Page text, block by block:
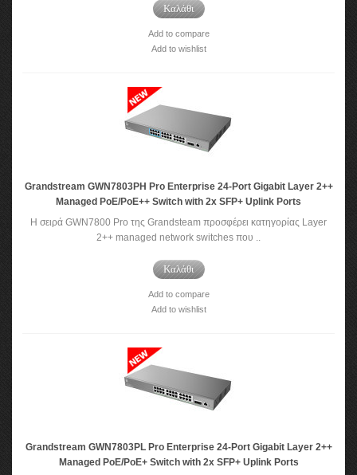
Καλάθι
Add to compare
Add to wishlist
Grandstream GWN7803PH Pro Enterprise 24-Port Gigabit Layer 2++
Managed PoE/PoE++ Switch with 2x SFP+ Uplink Ports
Η σειρά GWN7800 Pro της Grandsteam προσφέρει κατηγορίας Layer
2++ managed network switches που ..
Καλάθι
Add to compare
Add to wishlist
Grandstream GWN7803PL Pro Enterprise 24-Port Gigabit Layer 2++
Managed PoE/PoE+ Switch with 2x SFP+ Uplink Ports